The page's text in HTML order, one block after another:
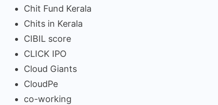
Chit Fund Kerala
Chits in Kerala
CIBIL score
CLICK IPO
Cloud Giants
CloudPe
co-working